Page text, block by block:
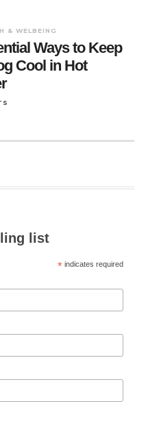
& WELBEING
Ways to Keep
Cool in Hot
list
* indicates required